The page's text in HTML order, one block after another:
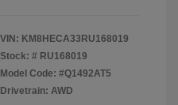
VIN: KM8HECA33RU168019
Stock: # RU168019
Model Code: #Q1492AT5
Drivetrain: AWD